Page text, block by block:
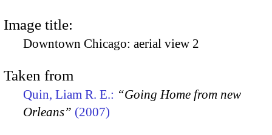
Image title:
Downtown Chicago: aerial view 2
Taken from
Quin, Liam R. E.: “Going Home from new
Orleans” (2007)